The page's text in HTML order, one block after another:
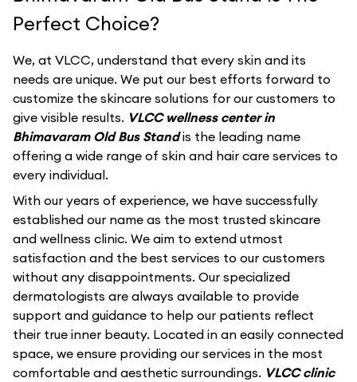
Perfect Choice?
We, at VLCC, understand that every skin and its
needs are unique. We put our best efforts forward to
customize the skincare solutions for our customers to
give visible results. VLCC wellness center in
Bhimavaram Old Bus Standis the leading name
offering a wide range of skin and hair care services to
every individual.
With our years of experience, we have successfully
established our name as the most trusted skincare
and wellness clinic. We aim to extend utmost
satisfaction and the best services to our customers
without any disappointments. Our specialized
dermatologists are always available to provide
support and guidance to help our patients reflect
their true inner beauty. Located in an easily connected
space, we ensure providing our services in the most
comfortable and aesthetic surroundings. VLCC clinic